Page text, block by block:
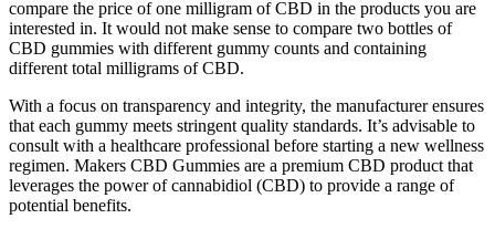
compare the price of one milligram of CBD in the products you are
interested in. It would not make sense to compare two bottles of
CBD gummies with different gummy counts and containing
different total milligrams of CBD.
With a focus on transparency and integrity, the manufacturer ensures
that each gummy meets stringent quality standards. It’s advisable to
consult with a healthcare professional before starting a new wellness
regimen. Makers CBD Gummies are a premium CBD product that
leverages the power of cannabidiol (CBD) to provide a range of
potential benefits.